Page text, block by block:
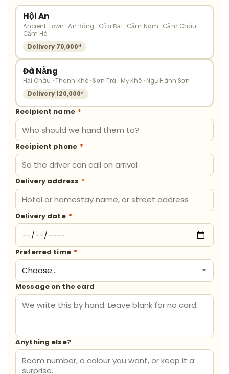
Hội An
Ancient Town · An Bàng · Cửa Đại · Cẩm Nam · Cẩm Châu ·
Cẩm Hà
Delivery 70,000₫
Đà Nẵng
Hải Châu · Thanh Khê · Sơn Trà · Mỹ Khê · Ngũ Hành Sơn
Delivery 120,000₫
Recipient name *
Recipient phone *
Delivery address *
Delivery date *
Preferred time *
Message on the card
Anything else?